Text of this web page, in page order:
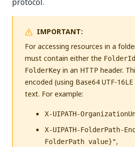
IMPORTANT:
For accessing resources in a
must contain either the FolderId
FolderKey in an HTTP header.
encoded (using Base64 UTF-
text. For example:
X-UIPATH-
X-UIPATH-FolderPath-
FolderPath value}",